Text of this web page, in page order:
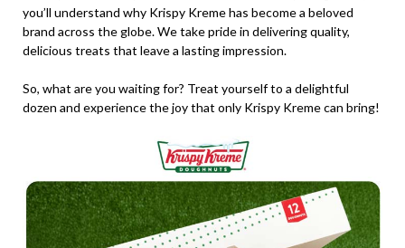
you’ll understand why Krispy Kreme has become a beloved
brand across the globe. We take pride in delivering quality,
delicious treats that leave a lasting impression.
So, what are you waiting for? Treat yourself to a delightful
dozen and experience the joy that only Krispy Kreme can bring!